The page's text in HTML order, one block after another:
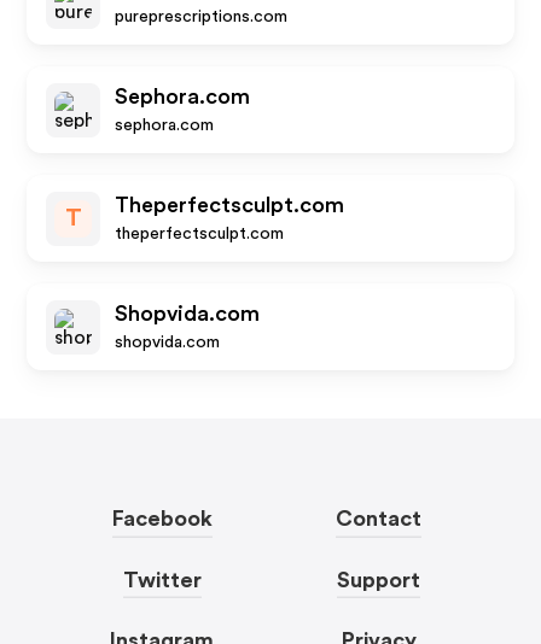
pureprescriptions.com
Sephora.com
sephora.com
T
Theperfectsculpt.com
theperfectsculpt.com
Shopvida.com
shopvida.com
Facebook
Twitter
Contact
Support